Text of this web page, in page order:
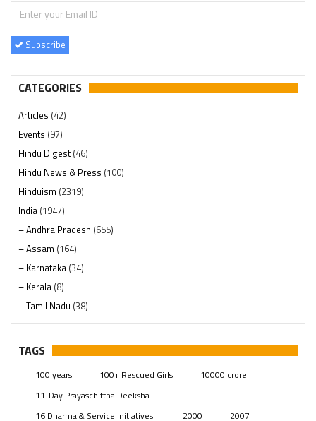
Subscribe
CATEGORIES
Articles (42)
Events (97)
Hindu Digest(46)
Hindu News & Press (100)
Hinduism (2319)
India (1947)
– Andhra Pradesh (655)
– Assam (164)
– Karnataka (34)
– Kerala (8)
– Tamil Nadu (38)
– Telangana(234)
Pages (13)
Swami Paripoornananda (19)
Temples(740)
TAGS
100 years 100+ Rescued Girls
10000 crore
11-Day Prayaschittha Deeksha
16 Dharma & Service Initiatives.
2000 2007